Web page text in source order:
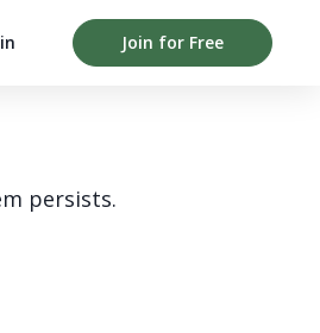
Join for Free
persists.